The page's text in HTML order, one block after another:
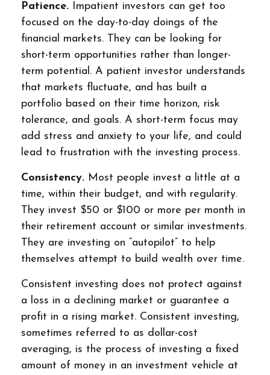
Patience. Impatient investors can get too
focused on the day-to-day doings of the
financial markets. They can be looking for
short-term opportunities rather than longer-
term potential. A patient investor understands
that markets fluctuate, and has built a
portfolio based on their time horizon, risk
tolerance, and goals. A short-term focus may
add stress and anxiety to your life, and could
lead to frustration with the investing process.
Consistency. Most people invest a little at a
time, within their budget, and with regularity.
They invest $50 or $100 or more per month in
their retirement account or similar investments.
They are investing on “autopilot” to help
themselves attempt to build wealth over time.
Consistent investing does not protect against
a loss in a declining market or guarantee a
profit in a rising market. Consistent investing,
sometimes referred to as dollar-cost
averaging, is the process of investing a fixed
amount of money in an investment vehicle at